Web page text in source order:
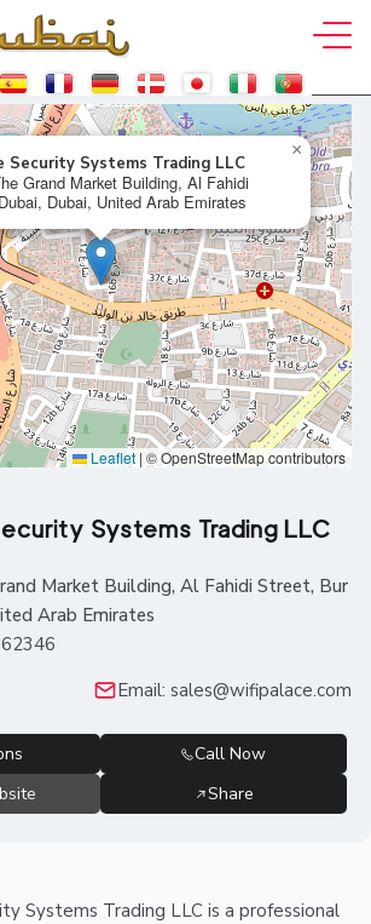
Security Systems Trading LLC
Grand Market Building, Al Fahidi
Dubai, United Arab Emirates
×
Leaflet | © OpenStreetMap contributors
Systems Trading LLC
Market Building, Al Fahidi Street, Bur
Arab Emirates
Email: sales@wifipalace.com
Call Now
Share
Systems Trading LLC is a professional